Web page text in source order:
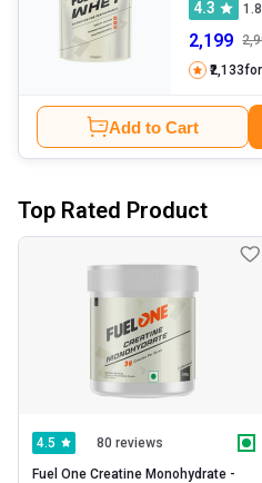
4.3
2,199
₹2,133
Add to Cart
Top Rated Product
4.5 80 reviews
Fuel One Creatine Monohydrate -